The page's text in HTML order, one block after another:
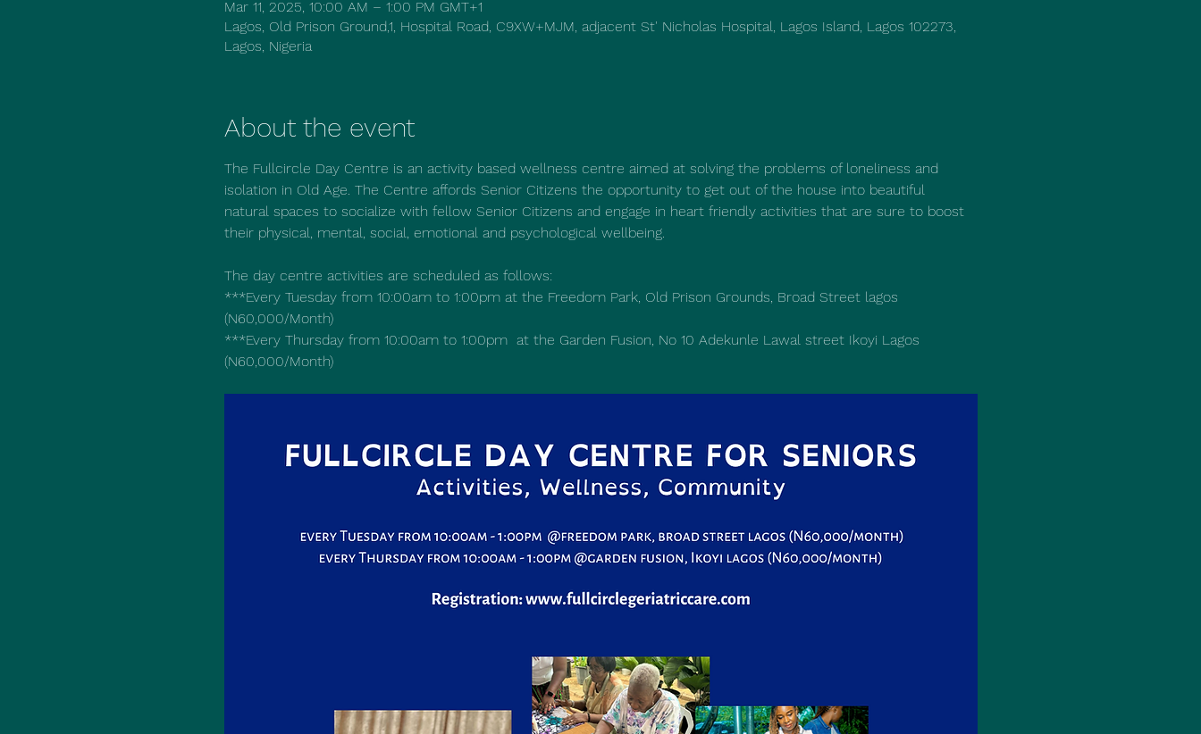
Mar 11, 2025, 10:00 AM – 1:00 PM GMT+1
Lagos, Old Prison Ground,1, Hospital Road, C9XW+MJM, adjacent St' Nicholas Hospital, Lagos Island, Lagos 102273,
Lagos, Nigeria
About the event
The Fullcircle Day Centre is an activity based wellness centre aimed at solving the problems of loneliness and
isolation in Old Age. The Centre affords Senior Citizens the opportunity to get out of the house into beautiful
natural spaces to socialize with fellow Senior Citizens and engage in heart friendly activities that are sure to boost
their physical, mental, social, emotional and psychological wellbeing.
The day centre activities are scheduled as follows:
***Every Tuesday from 10:00am to 1:00pm at the Freedom Park, Old Prison Grounds, Broad Street lagos
(N60,000/Month)
***Every Thursday from 10:00am to 1:00pm  at the Garden Fusion, No 10 Adekunle Lawal street Ikoyi Lagos
(N60,000/Month)